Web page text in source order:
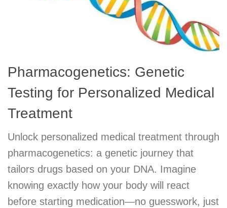
Pharmacogenetics: Genetic
Testing for Personalized Medical
Treatment
Unlock personalized medical treatment through
pharmacogenetics: a genetic journey that
tailors drugs based on your DNA. Imagine
knowing exactly how your body will react
before starting medication—no guesswork, just